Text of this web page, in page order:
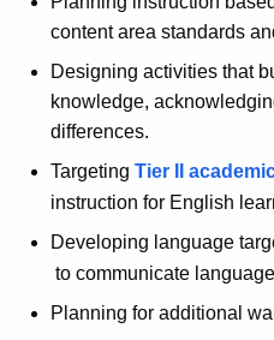
content area standards
Designing activities that
knowledge,
differences.
Targeting Tier II
instruction for English
Developing language
to communicate
Planning for additional